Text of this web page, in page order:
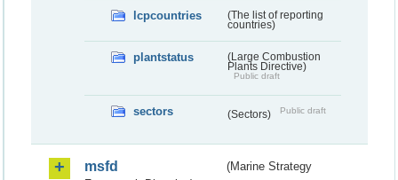
lcpcountries
(The list of reporting
countries)
plantstatus
(Large Combustion
Plants Directive)
Public draft
sectors (Sectors) Public draft
msfd
(Marine Strategy